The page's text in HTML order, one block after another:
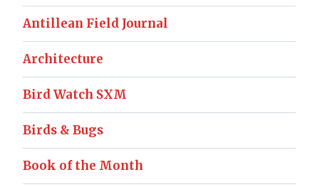
Antillean Field Journal
Architecture
Bird Watch SXM
Birds & Bugs
Book of the Month